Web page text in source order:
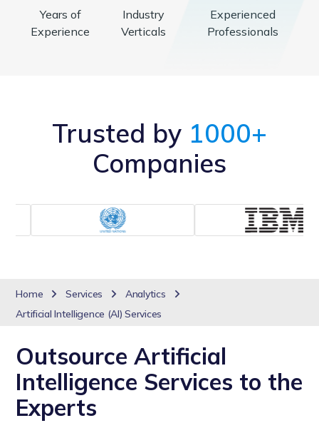
Years of
Experience
Industry
Verticals
Experienced
Professionals
Trusted by 1000+
Companies
Home Services
Analytics
Artificial Intelligence (AI) Services
Outsource Artificial
Intelligence Services to the
Experts